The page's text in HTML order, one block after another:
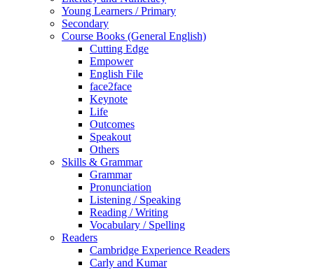
Young Learners / Primary
Secondary
Course Books (General English)
Cutting Edge
Empower
English File
face2face
Keynote
Life
Outcomes
Speakout
Others
Skills & Grammar
Grammar
Pronunciation
Listening / Speaking
Reading / Writing
Vocabulary / Spelling
Readers
Cambridge Experience Readers
Carly and Kumar